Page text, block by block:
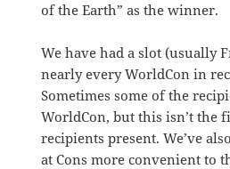
of the Earth” as the winner.
We have had a slot (usually
nearly every WorldCon in
Sometimes some of the
WorldCon, but this isn’t the
recipients present. We’ve
at Cons more convenient to